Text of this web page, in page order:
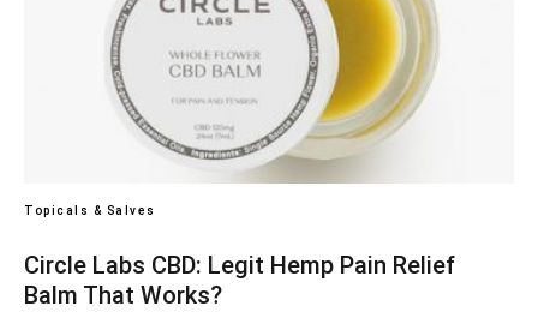
Topicals & Salves
Circle Labs CBD: Legit Hemp Pain Relief
Balm That Works?